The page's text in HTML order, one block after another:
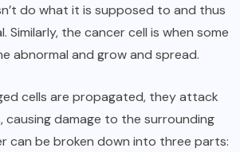
do what it is supposed to and thus
Similarly, the cancer cell is when some
abnormal and grow and spread.
cells are propagated, they attack
causing damage to the surrounding
can be broken down into three parts: